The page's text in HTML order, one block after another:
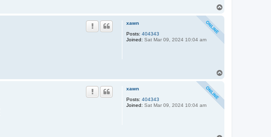
xawn
Posts: 404343
Joined: Sat Mar 09, 2024 10:04 am
xawn
Posts: 404343
Joined: Sat Mar 09, 2024 10:04 am